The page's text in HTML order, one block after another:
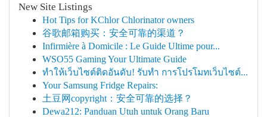
New Site Listings
Hot Tips for KChlor Chlorinator owners
谷歌邮箱购买：安全可靠的渠道？
Infirmière à Domicile : Le Guide Ultime pour...
WSO55 Gaming Your Ultimate Guide
ทำให้เว็บไซต์ติดอันดับ! รับทำ การโปรโมทเว็บไซต์...
Your Samsung Fridge Repairs:
土豆网copyright：安全可靠的选择？
Dewa212: Panduan Utuh untuk Orang Baru